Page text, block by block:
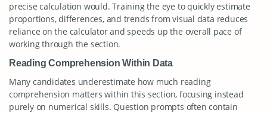
precise calculation would. Training the eye to quickly estimate
proportions, differences, and trends from visual data reduces
reliance on the calculator and speeds up the overall pace of
working through the section.
Reading Comprehension Within Data
Many candidates underestimate how much reading
comprehension matters within this section, focusing instead
purely on numerical skills. Question prompts often contain